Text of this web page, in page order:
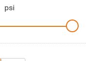
psi